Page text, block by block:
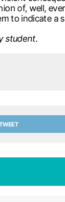
of, well,
to indicate
student.